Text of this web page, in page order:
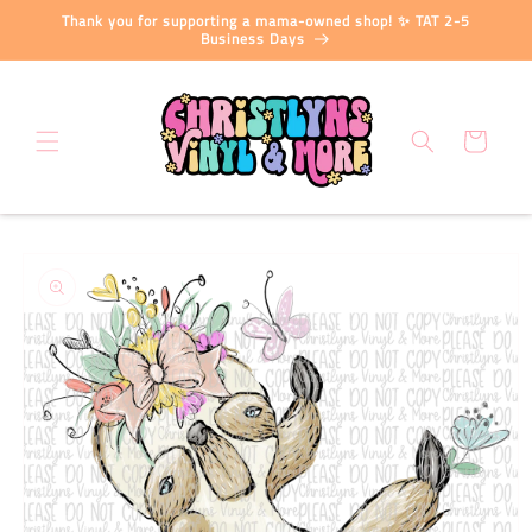
Skip to
Thank you for supporting a mama-owned shop! ✨ TAT 2-5
Business Days
Cart
information